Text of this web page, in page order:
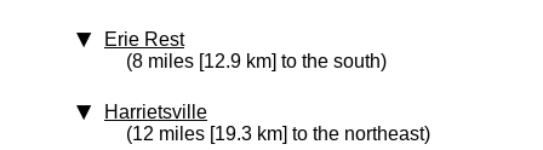
Erie Rest
(8 miles [12.9 km] to the south)
Harrietsville
(12 miles [19.3 km] to the northeast)